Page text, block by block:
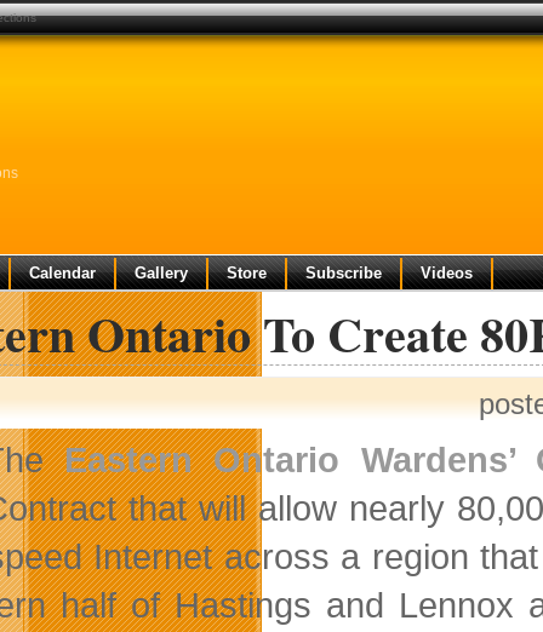
Calendar Gallery Store Subscribe Videos
Ontario To Create
Eastern Ontario Wardens’
that will allow nearly
Internet across a region
half of Hastings and Lennox